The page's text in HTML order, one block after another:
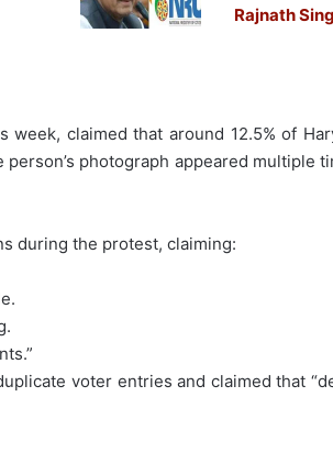
Rajnath
claimed that around 12.5% of
photograph appeared multiple
during the protest, claiming:
voter entries and claimed that